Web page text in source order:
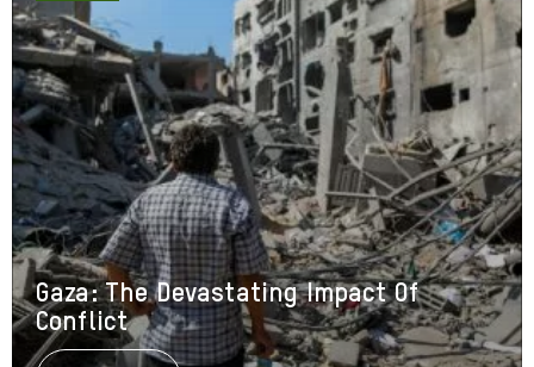
Gaza: The Devastating Impact Of
Conflict